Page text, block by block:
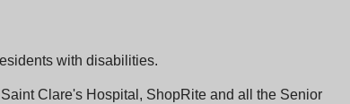
with disabilities.
Clare's Hospital, ShopRite and all the Senior